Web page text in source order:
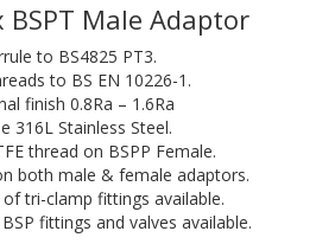
BSPT Male Adaptor
to BS4825 PT3.
to BS EN 10226-1.
finish 0.8Ra – 1.6Ra
316L Stainless Steel.
thread on BSPP Female.
both male & female adaptors.
tri-clamp fittings available.
fittings and valves available.